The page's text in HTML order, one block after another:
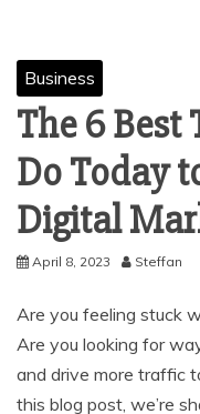
Business
The 6 Best
Do Today
Digital
April 8, 2023 Steffan
Are you feeling stuck
Are you looking for
and drive more traffic
this blog post, we’re